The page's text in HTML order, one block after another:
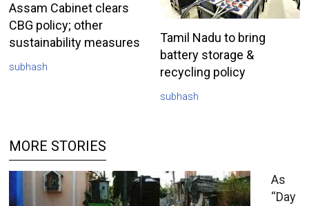
Assam Cabinet clears
CBG policy; other
sustainability measures
subhash
Tamil Nadu to bring
battery storage &
recycling policy
subhash
MORE STORIES
As
“Day